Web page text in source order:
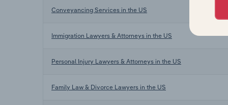
Conveyancing Services in the US
Immigration Lawyers & Attorneys in the US
Personal Injury Lawyers & Attorneys in the US
Family Law & Divorce Lawyers in the US